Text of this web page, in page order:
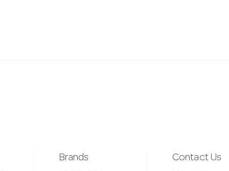
Brands
Contact Us